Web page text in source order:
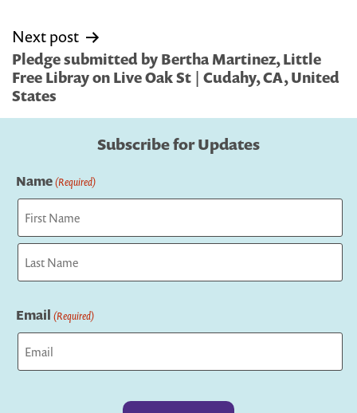
Next post
Pledge submitted by Bertha Martinez, Little
Free Libray on Live Oak St | Cudahy, CA, United
States
Subscribe for Updates
Name(Required)
First
Email (Required)